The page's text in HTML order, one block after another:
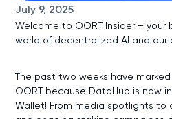
July 9, 2025
Welcome to OORT Insider –
world of decentralized AI and
The past two weeks have
OORT because DataHub is now
Wallet! From media spotlights to